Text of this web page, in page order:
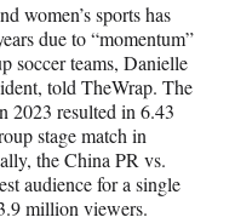
women’s sports has
due to “momentum”
soccer teams, Danielle
told TheWrap. The
2023 resulted in 6.43
stage match in
the China PR vs.
audience for a single
million viewers.